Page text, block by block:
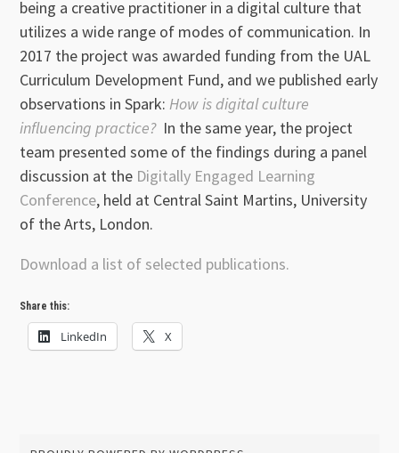
being a creative practitioner in a digital culture that
utilizes a wide range of modes of communication. In
2017 the project was awarded funding from the UAL
Curriculum Development Fund, and we published early
observations in Spark:How is digital culture
influencing practice?In the same year, the project
team presented some of the findings during a panel
discussion at the Digitally Engaged Learning
Conference, held at Central Saint Martins, University
of the Arts, London.
Download a list of selected publications.
Share this:
LinkedIn X